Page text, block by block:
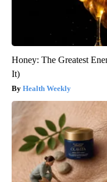
Honey: The Greatest
It)
Health Weekly